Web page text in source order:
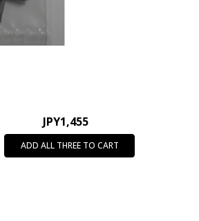
JPY1,455
ADD ALL THREE TO CART